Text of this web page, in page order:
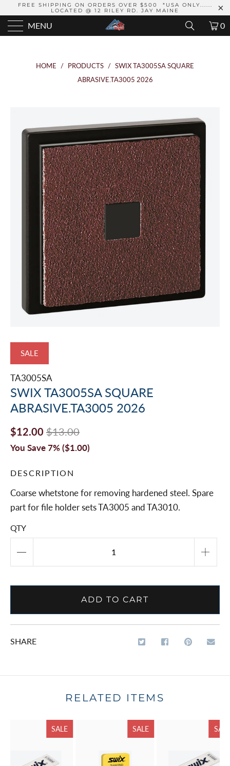
FREE SHIPPING ON ORDERS OVER $500 *USA ONLY......
LOCATED @ 12 RILEY RD. JAY MAINE
MENU 0
HOME / PRODUCTS / SWIX TA3005SA SQUARE
ABRASIVE.TA3005 2026
SALE
TA3005SA
SWIX TA3005SA SQUARE
ABRASIVE.TA3005 2026
$12.00 $13.00
You Save 7% ($1.00)
DESCRIPTION
Coarse whetstone for removing hardened steel. Spare
part for file holder sets TA3005 and TA3010.
QTY
ADD TO CART
SHARE
RELATED ITEMS
SALE SALE SALE